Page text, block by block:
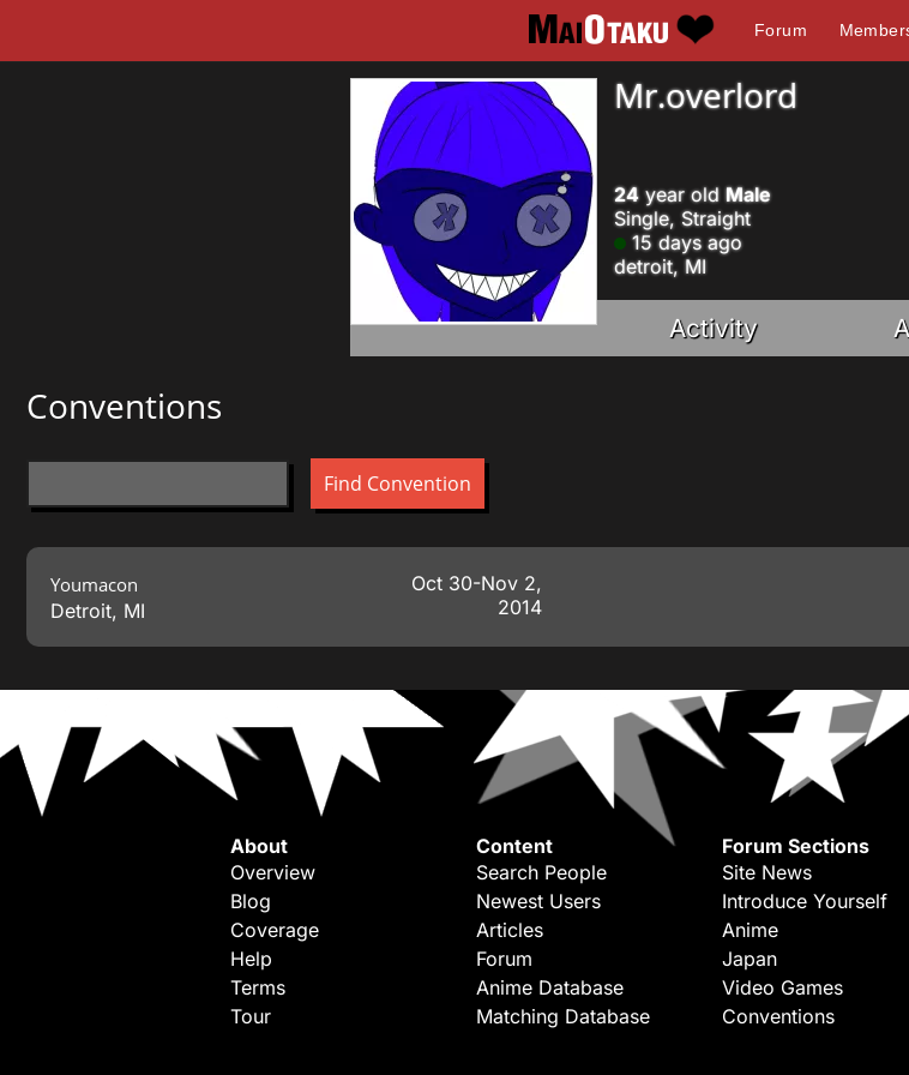
Forum
Mr.overlord
24 year old Male
Single, Straight
15 days ago
detroit, MI
Activity
Conventions
Youmacon
Detroit, MI
Oct 30-Nov 2,
2014
About
Overview
Blog
Coverage
Help
Terms
Tour
Content
Search People
Newest Users
Articles
Forum
Anime Database
Matching Database
Forum Sections
Site News
Introduce Yourself
Anime
Japan
Video Games
Conventions